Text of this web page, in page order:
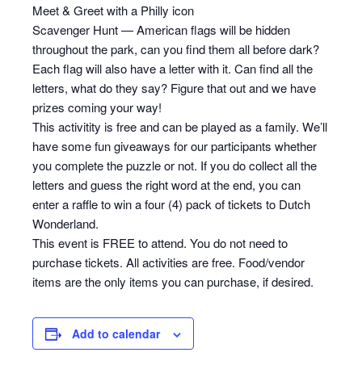
Meet & Greet with a Philly icon
Scavenger Hunt — American flags will be hidden
throughout the park, can you find them all before dark?
Each flag will also have a letter with it. Can find all the
letters, what do they say? Figure that out and we have
prizes coming your way!
This activitity is free and can be played as a family. We’ll
have some fun giveaways for our participants whether
you complete the puzzle or not. If you do collect all the
letters and guess the right word at the end, you can
enter a raffle to win a four (4) pack of tickets to Dutch
Wonderland.
This event is FREE to attend. You do not need to
purchase tickets. All activities are free. Food/vendor
items are the only items you can purchase, if desired.
Add to calendar